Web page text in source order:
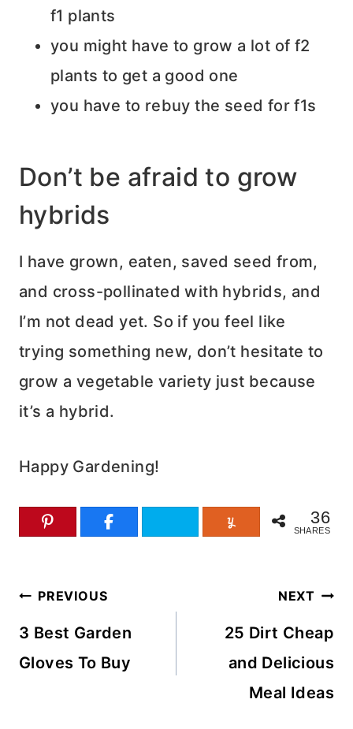
f1 plants
you might have to grow a lot of f2
plants to get a good one
you have to rebuy the seed for f1s
Don’t be afraid to grow
hybrids
I have grown, eaten, saved seed from,
and cross-pollinated with hybrids, and
I’m not dead yet. So if you feel like
trying something new, don’t hesitate to
grow a vegetable variety just because
it’s a hybrid.
Happy Gardening!
36
SHARES
Post
navigation
PREVIOUS
3 Best Garden
Gloves To Buy
NEXT
25 Dirt Cheap
and Delicious
Meal Ideas